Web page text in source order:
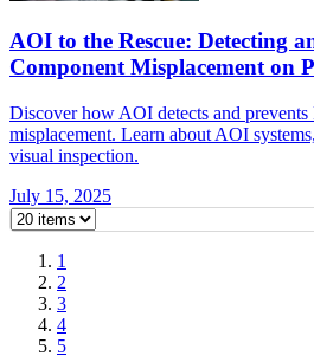
AOI to the Rescue: Detecting
Component Misplacement on
Discover how AOI detects and
misplacement. Learn about AOI
visual inspection.
July 15, 2025
1
2
3
4
5